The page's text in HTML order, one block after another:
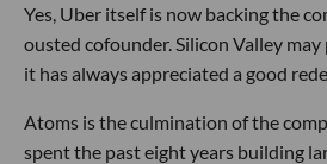
Yes, Uber itself is now backing the
ousted cofounder. Silicon Valley
it has always appreciated a good
Atoms is the culmination of the
spent the past eight years building